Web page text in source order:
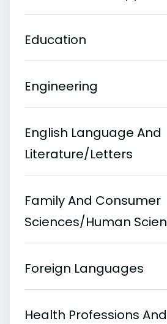
Education
Engineering
English Language And
Literature/Letters
Family And Consumer
Sciences/Human
Foreign Languages
Health Professions